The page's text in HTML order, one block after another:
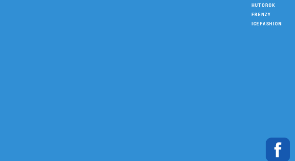
HUTOROK
FRENZY
ICEFASHION